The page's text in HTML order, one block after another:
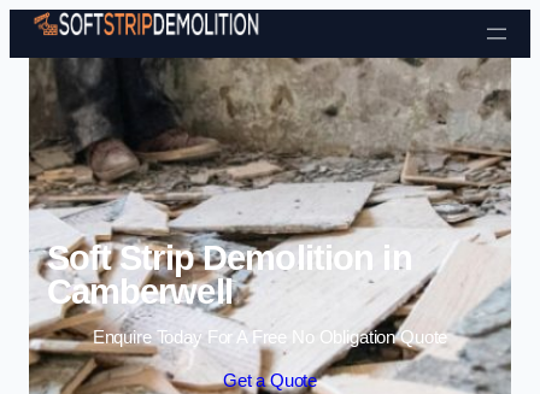
Skip to content
Soft Strip Demolition in
Camberwell
Enquire Today For A Free No Obligation Quote
Get a Quote